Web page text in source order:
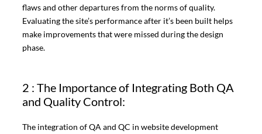
flaws and other departures from the norms of quality.
Evaluating the site’s performance after it’s been built helps
make improvements that were missed during the design
phase.
2 : The Importance of Integrating Both QA
and Quality Control:
The integration of QA and QC in website development